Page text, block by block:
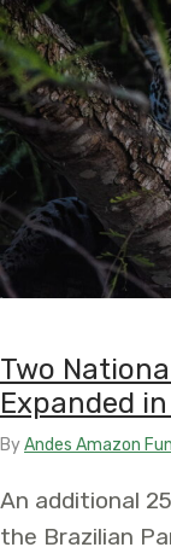
Two
Expanded
ByAndes Amazon
An additional
the Brazilian